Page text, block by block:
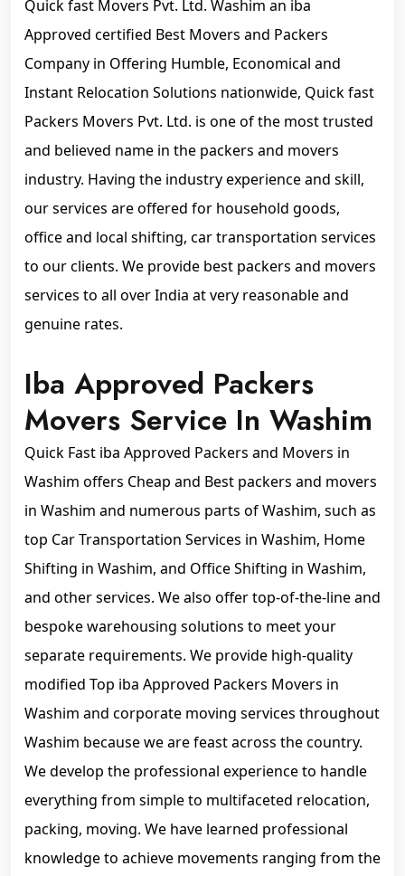
Quick fast Movers Pvt. Ltd. Washim an iba
Approved certified Best Movers and Packers
Company in Offering Humble, Economical and
Instant Relocation Solutions nationwide, Quick fast
Packers Movers Pvt. Ltd. is one of the most trusted
and believed name in the packers and movers
industry. Having the industry experience and skill,
our services are offered for household goods,
office and local shifting, car transportation services
to our clients. We provide best packers and movers
services to all over India at very reasonable and
genuine rates.
Iba Approved Packers
Movers Service In Washim
Quick Fast iba Approved Packers and Movers in
Washim offers Cheap and Best packers and movers
in Washim and numerous parts of Washim, such as
top Car Transportation Services in Washim, Home
Shifting in Washim, and Office Shifting in Washim,
and other services. We also offer top-of-the-line and
bespoke warehousing solutions to meet your
separate requirements. We provide high-quality
modified Top iba Approved Packers Movers in
Washim and corporate moving services throughout
Washim because we are feast across the country.
We develop the professional experience to handle
everything from simple to multifaceted relocation,
packing, moving. We have learned professional
knowledge to achieve movements ranging from the